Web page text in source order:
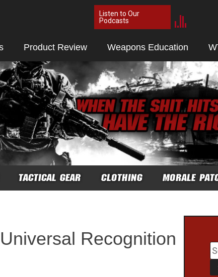
Listen to Our
Podcasts
Product Review Weapons Education
TACTICAL GEAR CLOTHING MORALE
Recognition